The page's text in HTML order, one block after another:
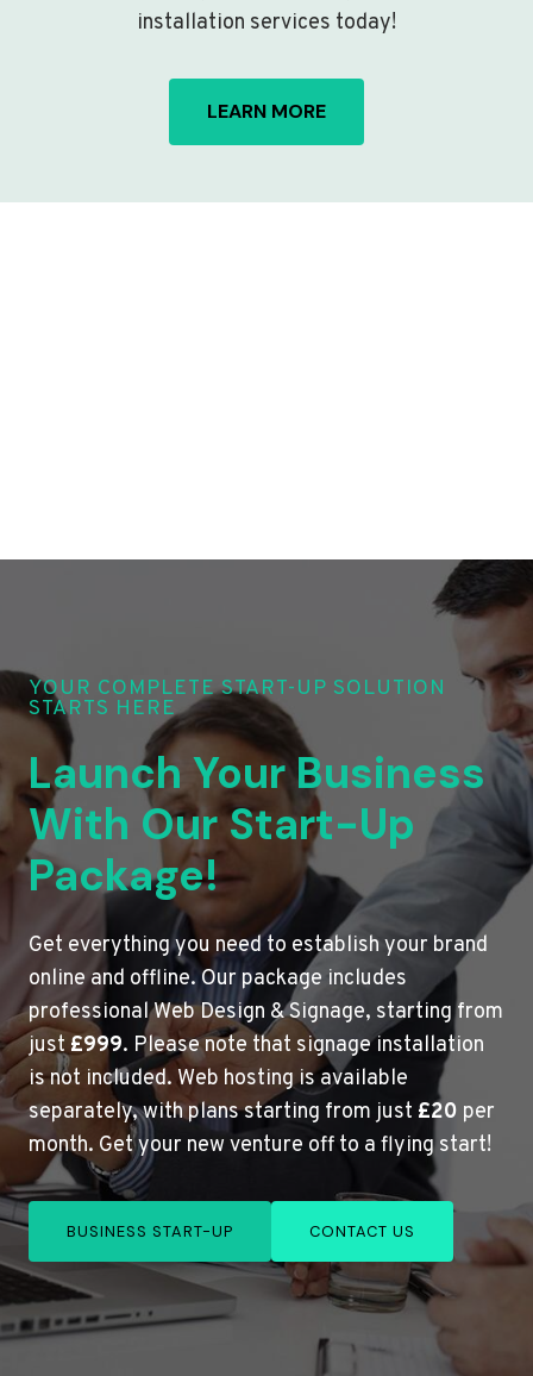
installation services today!
LEARN MORE
YOUR COMPLETE START-UP SOLUTION
STARTS HERE
Launch Your Business
With Our Start-Up
Package!
Get everything you need to establish your brand
online and offline. Our package includes
professional Web Design & Signage, starting from
just£999. Please note that signage installation
is not included. Web hosting is available
separately, with plans starting from just £20 per
month. Get your new venture off to a flying start!
BUSINESS START-UP CONTACT US